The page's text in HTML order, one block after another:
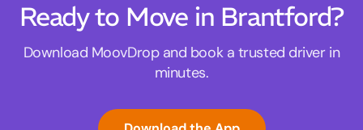
Ready to Move in Brantford?
Download MoovDrop and book a trusted driver in
minutes.